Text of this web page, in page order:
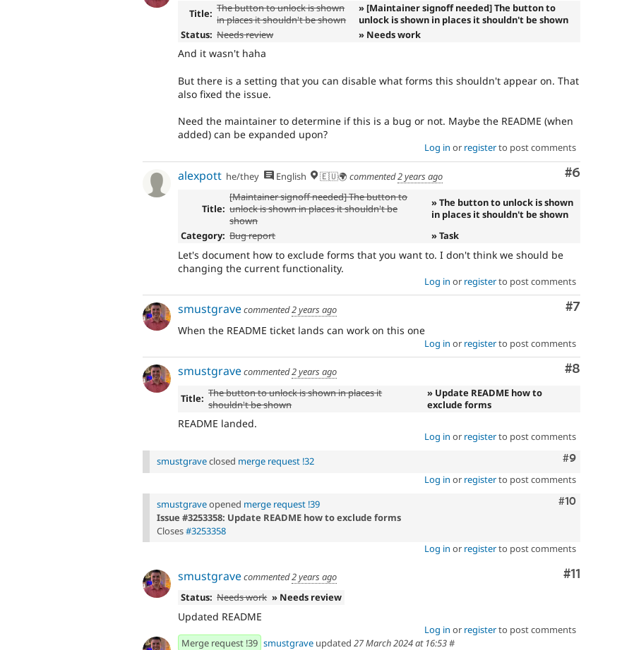
Title: The button to unlock is shown
in places it shouldn't be shown
» [Maintainer signoff needed] The button to
unlock is shown in places it shouldn't be shown
Status: Needs review » Needs work
And it wasn't haha
But there is a setting that you can disable what forms this shouldn't appear on. That
also fixed the issue.
Need the maintainer to determine if this is a bug or not. Maybe the README (when
added) can be expanded upon?
Log in or registerto post comments
Comment
#6
alexpott he/they English 🇪🇺🌍 commented2 years ago
Title:
[Maintainer signoff needed] The button to
unlock is shown in places it shouldn't be
shown
» The button to unlock is shown
in places it shouldn't be shown
Category: Bug report » Task
Let's document how to exclude forms that you want to. I don't think we should be
changing the current functionality.
Log in or registerto post comments
Comment
#7
smustgravecommented2 years ago
When the README ticket lands can work on this one
Log in or registerto post comments
Comment
#8
smustgravecommented2 years ago
Title: The button to unlock is shown in places it
shouldn't be shown
» Update README how to
exclude forms
README landed.
Log in or registerto post comments
Comment
#9
smustgraveclosed merge request !32
Log in or registerto post comments
Comment
#10
smustgraveopened merge request !39
Issue #3253358: Update README how to exclude forms
Closes#3253358
Log in or registerto post comments
Comment
#11
smustgravecommented2 years ago
Status: Needs work » Needs review
Updated README
Log in or registerto post comments
Merge request !39 smustgrave updated 27 March 2024 at 16:53#